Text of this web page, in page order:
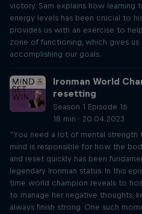
victory. Sam explains how
energy levels has been crucial to
provides us with an exercise to
zone of functioning, which gives
accomplishing our goals.
Ironman World
resetting
Season 1 Episode 16
18 min · 20.04.2023
“You need a lot of mental strength
mind is responsible for how the
and reset quickly has been
legendary Ironman status. In this
time world champion reveals to
to manage her negative thoughts,
always finish strong. One such